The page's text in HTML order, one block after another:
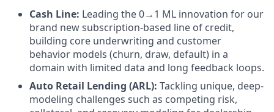
Cash Line: Leading the 0→1 ML innovation for our
brand new subscription-based line of credit,
building core underwriting and customer
behavior models (churn, draw, default) in a
domain with limited data and long feedback loops.
Auto Retail Lending (ARL): Tackling unique, deep-
modeling challenges such as competing risk,